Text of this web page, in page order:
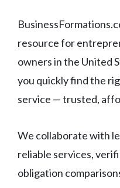
resource for
owners in the United
you quickly find the
service — trusted,
We collaborate with
reliable services,
obligation